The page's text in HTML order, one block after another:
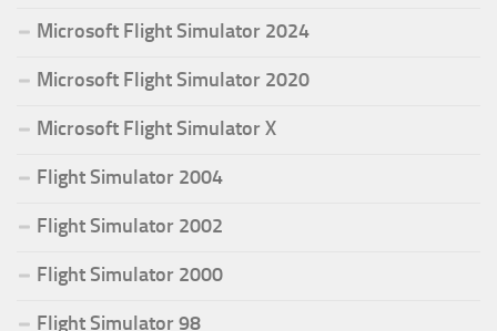
Microsoft Flight Simulator 2024
Microsoft Flight Simulator 2020
Microsoft Flight Simulator X
Flight Simulator 2004
Flight Simulator 2002
Flight Simulator 2000
Flight Simulator 98